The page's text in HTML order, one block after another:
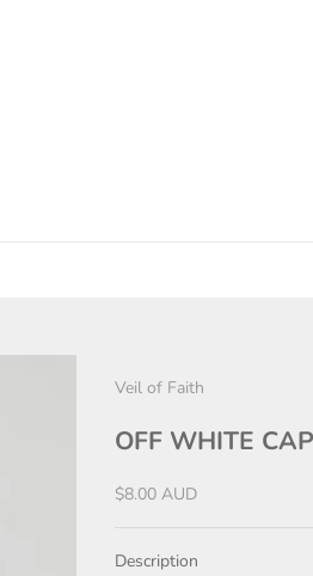
Veil of Faith
OFF WHITE CAP
Sale price
$8.00 AUD
Description